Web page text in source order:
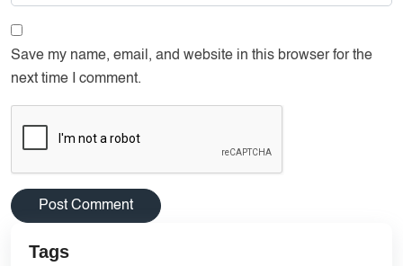
Save my name, email, and website in this browser for the
next time I comment.
Tags